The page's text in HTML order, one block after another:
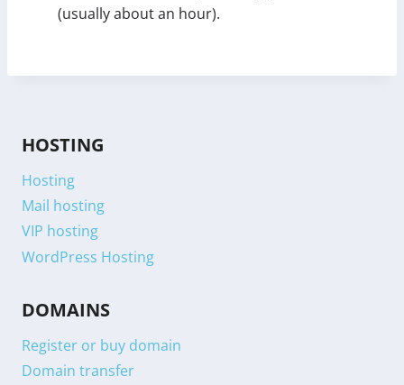
(usually about an hour).
HOSTING
Hosting
Mail hosting
VIP hosting
WordPress Hosting
DOMAINS
Register or buy domain
Domain transfer